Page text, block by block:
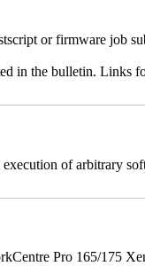
or firmware job
in the bulletin. Links
of arbitrary
Pro 165/175